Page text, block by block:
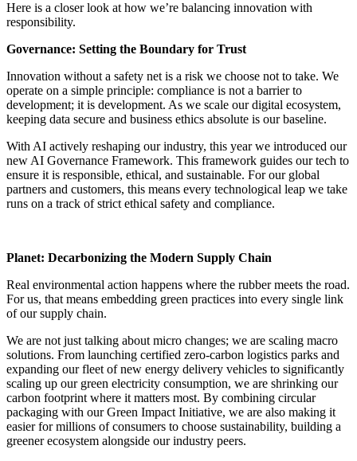
Here is a closer look at how we’re balancing innovation with
responsibility.
Governance: Setting the Boundary for Trust
Innovation without a safety net is a risk we choose not to take. We
operate on a simple principle: compliance is not a barrier to
development; it is development. As we scale our digital ecosystem,
keeping data secure and business ethics absolute is our baseline.
With AI actively reshaping our industry, this year we introduced our
new AI Governance Framework. This framework guides our tech to
ensure it is responsible, ethical, and sustainable. For our global
partners and customers, this means every technological leap we take
runs on a track of strict ethical safety and compliance.
Planet: Decarbonizing the Modern Supply Chain
Real environmental action happens where the rubber meets the road.
For us, that means embedding green practices into every single link
of our supply chain.
We are not just talking about micro changes; we are scaling macro
solutions. From launching certified zero-carbon logistics parks and
expanding our fleet of new energy delivery vehicles to significantly
scaling up our green electricity consumption, we are shrinking our
carbon footprint where it matters most. By combining circular
packaging with our Green Impact Initiative, we are also making it
easier for millions of consumers to choose sustainability, building a
greener ecosystem alongside our industry peers.